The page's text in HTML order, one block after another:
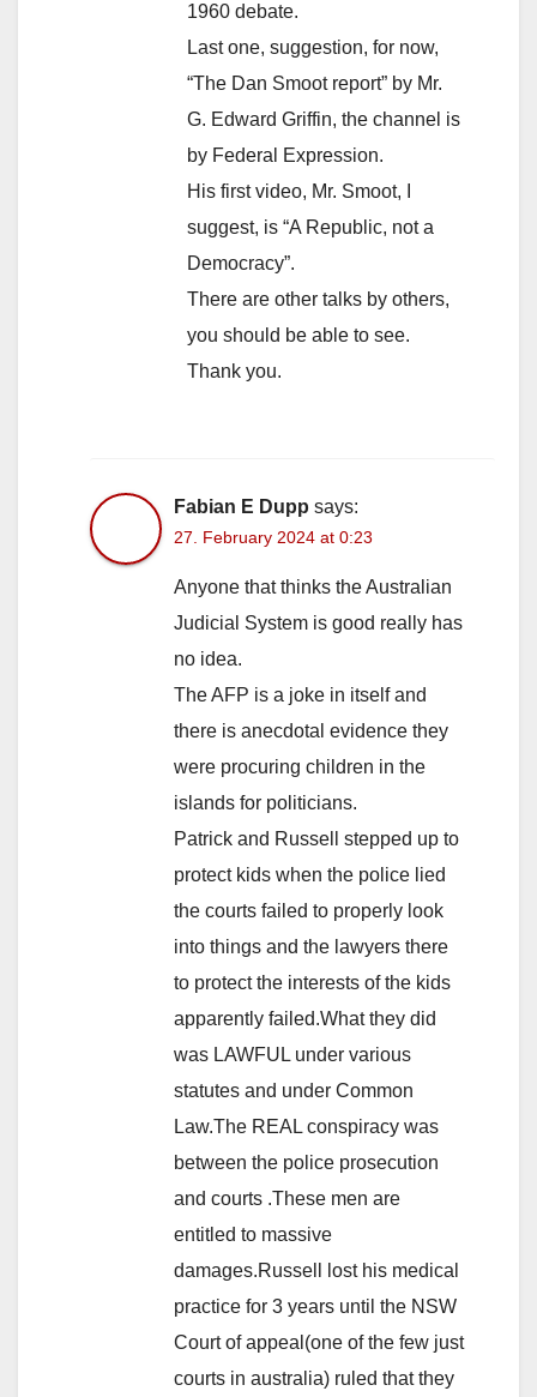
1960 debate.
Last one, suggestion, for now,
“The Dan Smoot report” by Mr.
G. Edward Griffin, the channel is
by Federal Expression.
His first video, Mr. Smoot, I
suggest, is “A Republic, not a
Democracy”.
There are other talks by others,
you should be able to see.
Thank you.
Fabian E Dupp says:
27. February 2024 at 0:23
Anyone that thinks the Australian
Judicial System is good really has
no idea.
The AFP is a joke in itself and
there is anecdotal evidence they
were procuring children in the
islands for politicians.
Patrick and Russell stepped up to
protect kids when the police lied
the courts failed to properly look
into things and the lawyers there
to protect the interests of the kids
apparently failed.What they did
was LAWFUL under various
statutes and under Common
Law.The REAL conspiracy was
between the police prosecution
and courts .These men are
entitled to massive
damages.Russell lost his medical
practice for 3 years until the NSW
Court of appeal(one of the few just
courts in australia) ruled that they